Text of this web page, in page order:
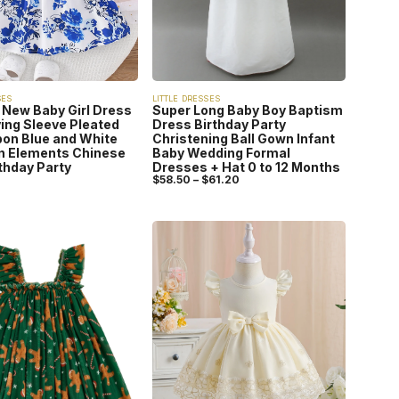
Baby Girl Dress
Sleeve Pleated
Blue and White
Elements Chinese
Party
LITTLE DRESSES
Super Long Baby Boy Baptism
Dress Birthday Party
Christening Ball Gown Infant
Baby Wedding Formal
Dresses + Hat 0 to 12 Months
$58.50 – $61.20